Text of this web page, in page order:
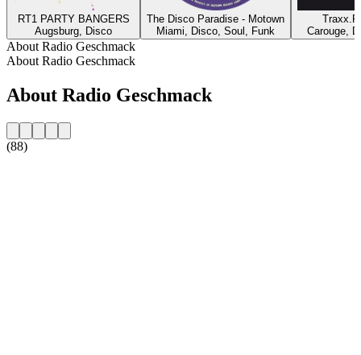
RT1 PARTY BANGERS
Augsburg, Disco
The Disco Paradise - Motown
Miami, Disco, Soul, Funk
Carouge,
About Radio Geschmack
About Radio Geschmack
About Radio Geschmack
(88)